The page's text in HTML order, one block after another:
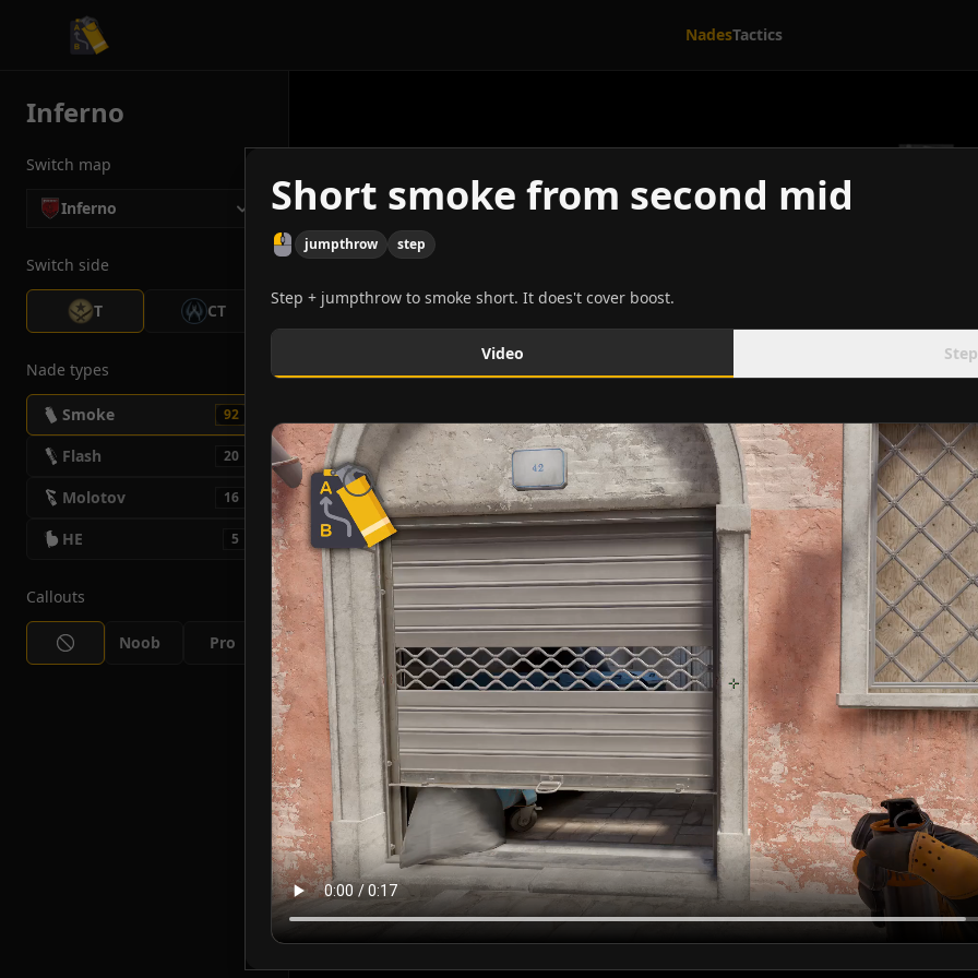
CS2 Tactician NadesTactics
Inferno
Switch map
Inferno
Switch side
T CT
Nade types
Smoke 92
Flash 20
Molotov 16
HE 5
Callouts
Noob Pro
Short smoke from second mid
jumpthrow step
Step + jumpthrow to smoke short. It does't cover boost.
Video